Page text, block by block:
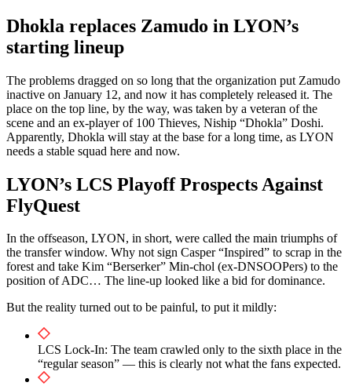
Dhokla replaces Zamudo in LYON’s
starting lineup
The problems dragged on so long that the organization put Zamudo
inactive on January 12, and now it has completely released it. The
place on the top line, by the way, was taken by a veteran of the
scene and an ex-player of 100 Thieves, Niship “Dhokla” Doshi.
Apparently, Dhokla will stay at the base for a long time, as LYON
needs a stable squad here and now.
LYON’s LCS Playoff Prospects Against
FlyQuest
In the offseason, LYON, in short, were called the main triumphs of
the transfer window. Why not sign Casper “Inspired” to scrap in the
forest and take Kim “Berserker” Min-chol (ex-DNSOOPers) to the
position of ADC… The line-up looked like a bid for dominance.
But the reality turned out to be painful, to put it mildly:
LCS Lock-In: The team crawled only to the sixth place in the
“regular season” — this is clearly not what the fans expected.